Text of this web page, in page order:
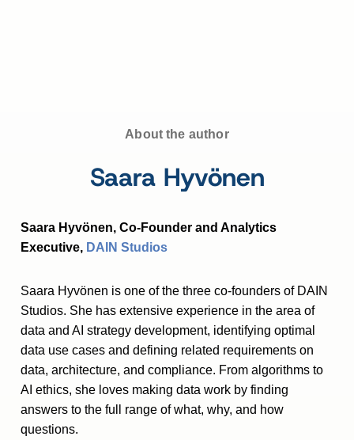
About the author
Saara Hyvönen
Saara Hyvönen, Co-Founder and Analytics
Executive, DAIN Studios
Saara Hyvönen is one of the three co-founders of DAIN
Studios. She has extensive experience in the area of
data and AI strategy development, identifying optimal
data use cases and defining related requirements on
data, architecture, and compliance. From algorithms to
AI ethics, she loves making data work by finding
answers to the full range of what, why, and how
questions.